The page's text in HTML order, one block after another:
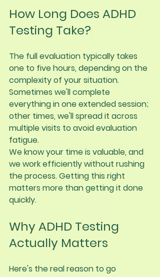
How Long Does ADHD
Testing Take?
The full evaluation typically takes
one to five hours, depending on the
complexity of your situation.
Sometimes we'll complete
everything in one extended session;
other times, we'll spread it across
multiple visits to avoid evaluation
fatigue.
We know your time is valuable, and
we work efficiently without rushing
the process. Getting this right
matters more than getting it done
quickly.
Why ADHD Testing
Actually Matters
Here's the real reason to go